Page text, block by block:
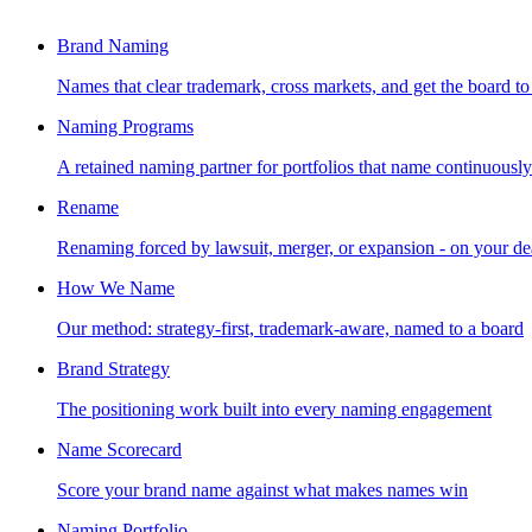
Brand Naming
Names that clear trademark, cross markets, and get the board
Naming Programs
A retained naming partner for portfolios that name continuously
Rename
Renaming forced by lawsuit, merger, or expansion - on your
How We Name
Our method: strategy-first, trademark-aware, named to a board
Brand Strategy
The positioning work built into every naming engagement
Name Scorecard
Score your brand name against what makes names win